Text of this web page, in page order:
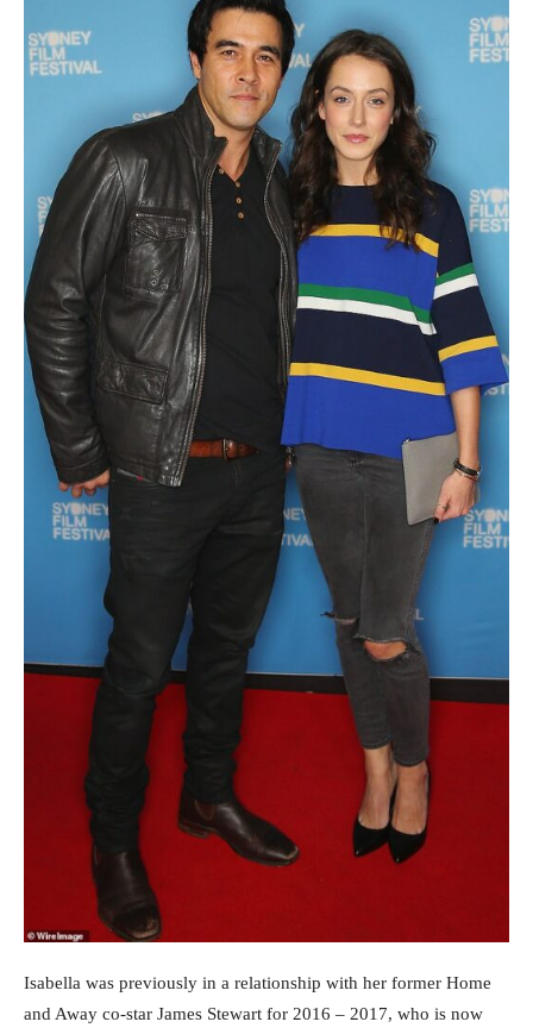
Isabella was previously in a relationship with her former Home
and Away co-star James Stewart for 2016 – 2017, who is now